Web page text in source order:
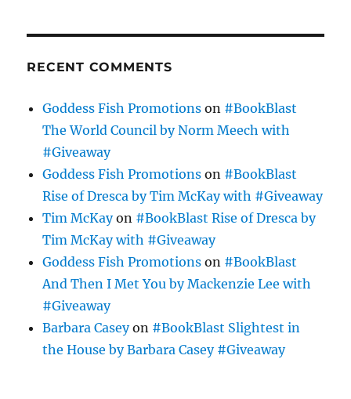
RECENT COMMENTS
Goddess Fish Promotions on #BookBlast
The World Council by Norm Meech with
#Giveaway
Goddess Fish Promotions on #BookBlast
Rise of Dresca by Tim McKay with #Giveaway
Tim McKayon #BookBlast Rise of Dresca by
Tim McKay with #Giveaway
Goddess Fish Promotions on #BookBlast
And Then I Met You by Mackenzie Lee with
#Giveaway
Barbara Caseyon #BookBlast Slightest in
the House by Barbara Casey #Giveaway